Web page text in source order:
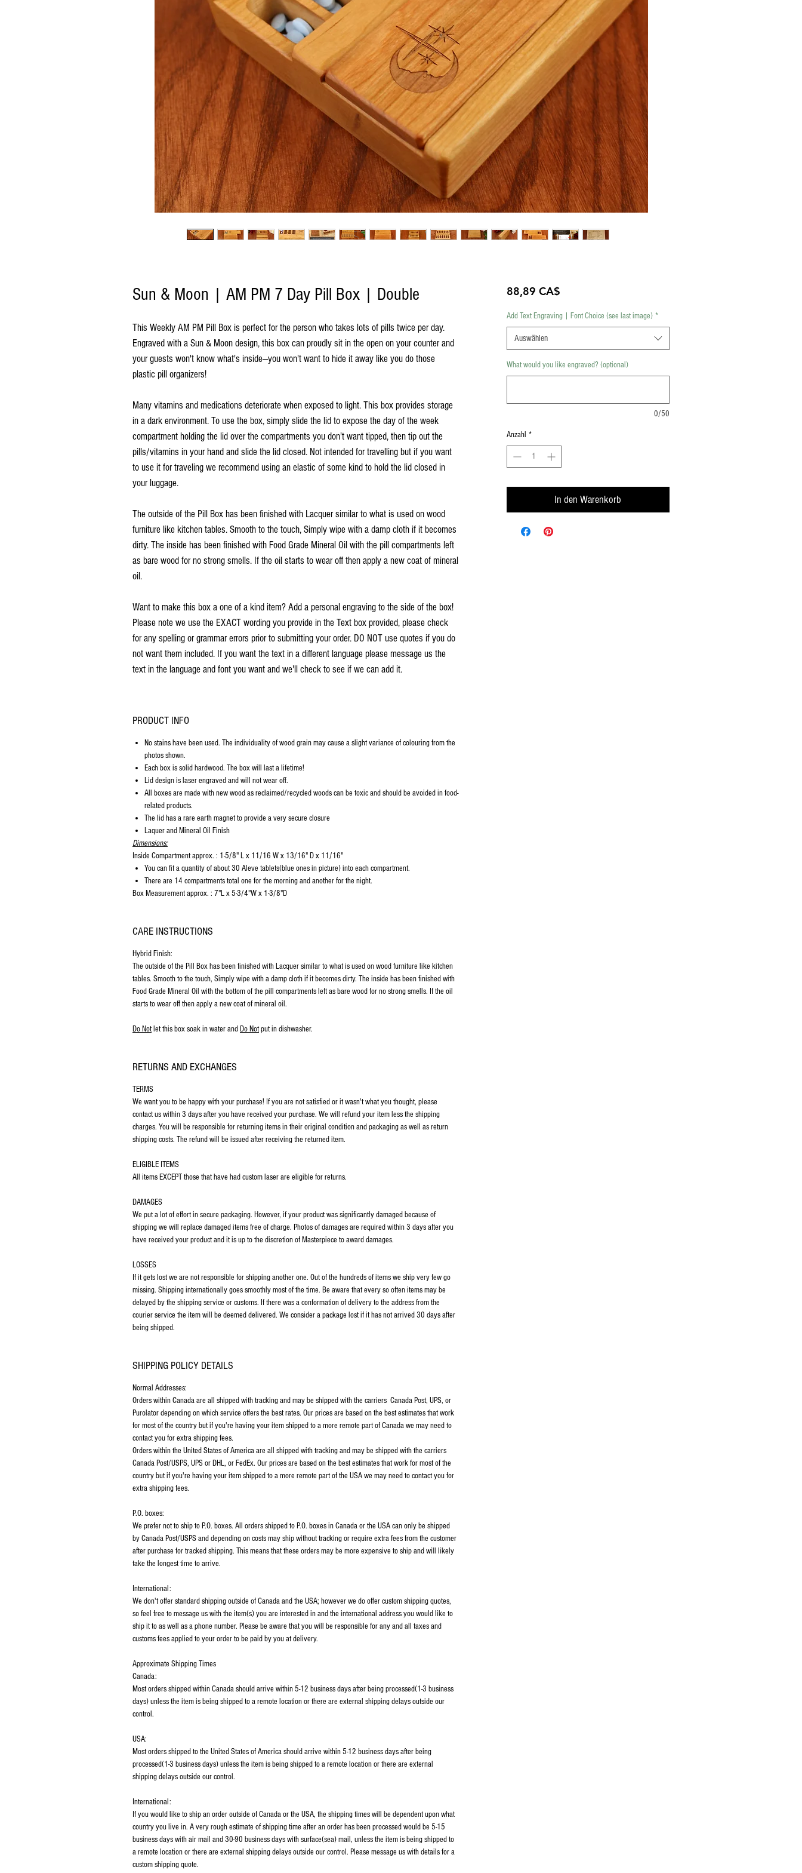
Sun & Moon | AM PM 7 Day Pill Box | Double
This Weekly AM PM Pill Box is perfect for the person who takes lots of pills twice per day.
Engraved with a Sun & Moon design, this box can proudly sit in the open on your counter and
your guests won't know what's inside—you won't want to hide it away like you do those
plastic pill organizers!
Many vitamins and medications deteriorate when exposed to light. This box provides storage
in a dark environment. To use the box, simply slide the lid to expose the day of the week
compartment holding the lid over the compartments you don't want tipped, then tip out the
pills/vitamins in your hand and slide the lid closed. Not intended for travelling but if you want
to use it for traveling we recommend using an elastic of some kind to hold the lid closed in
your luggage.
The outside of the Pill Box has been finished with Lacquer similar to what is used on wood
furniture like kitchen tables. Smooth to the touch, Simply wipe with a damp cloth if it becomes
dirty. The inside has been finished with Food Grade Mineral Oil with the pill compartments left
as bare wood for no strong smells. If the oil starts to wear off then apply a new coat of mineral
oil.
Want to make this box a one of a kind item? Add a personal engraving to the side of the box!
Please note we use the EXACT wording you provide in the Text box provided, please check
for any spelling or grammar errors prior to submitting your order. DO NOT use quotes if you do
not want them included. If you want the text in a different language please message us the
text in the language and font you want and we'll check to see if we can add it.
PRODUCT INFO
No stains have been used. The individuality of wood grain may cause a slight variance of colouring from the
photos shown.
Each box is solid hardwood. The box will last a lifetime!
Lid design is laser engraved and will not wear off.
All boxes are made with new wood as reclaimed/recycled woods can be toxic and should be avoided in food-
related products.
The lid has a rare earth magnet to provide a very secure closure
Laquer and Mineral Oil Finish
Dimensions:
Inside Compartment approx. : 1-5/8" L x 11/16 W x 13/16" D x 11/16"
You can fit a quantity of about 30 Aleve tablets(blue ones in picture) into each compartment.
There are 14 compartments total one for the morning and another for the night.
Box Measurement approx. : 7"L x 5-3/4"W x 1-3/8"D
CARE INSTRUCTIONS
Hybrid Finish:
The outside of the Pill Box has been finished with Lacquer similar to what is used on wood furniture like kitchen
tables. Smooth to the touch, Simply wipe with a damp cloth if it becomes dirty. The inside has been finished with
Food Grade Mineral Oil with the bottom of the pill compartments left as bare wood for no strong smells. If the oil
starts to wear off then apply a new coat of mineral oil.
Do Not let this box soak in water and Do Notput in dishwasher.
RETURNS AND EXCHANGES
TERMS
We want you to be happy with your purchase! If you are not satisfied or it wasn't what you thought, please
contact us within 3 days after you have received your purchase. We will refund your item less the shipping
charges. You will be responsible for returning items in their original condition and packaging as well as return
shipping costs. The refund will be issued after receiving the returned item.
ELIGIBLE ITEMS
All items EXCEPT those that have had custom laser are eligible for returns.
DAMAGES
We put a lot of effort in secure packaging. However, if your product was significantly damaged because of
shipping we will replace damaged items free of charge. Photos of damages are required within 3 days after you
have received your product and it is up to the discretion of Masterpiece to award damages.
LOSSES
If it gets lost we are not responsible for shipping another one. Out of the hundreds of items we ship very few go
missing. Shipping internationally goes smoothly most of the time. Be aware that every so often items may be
delayed by the shipping service or customs. If there was a conformation of delivery to the address from the
courier service the item will be deemed delivered. We consider a package lost if it has not arrived 30 days after
being shipped.
SHIPPING POLICY DETAILS
Normal Addresses:
​Orders within Canada are all shipped with tracking and may be shipped with the carriers Canada Post, UPS, or
Purolator depending on which service offers the best rates. Our prices are based on the best estimates that work
for most of the country but if you're having your item shipped to a more remote part of Canada we may need to
contact you for extra shipping fees.
Orders within the United States of America are all shipped with tracking and may be shipped with the carriers
Canada Post/USPS, UPS or DHL, or FedEx. Our prices are based on the best estimates that work for most of the
country but if you're having your item shipped to a more remote part of the USA we may need to contact you for
extra shipping fees.
P.O. boxes:
We prefer not to ship to P.O. boxes. All orders shipped to P.O. boxes in Canada or the USA can only be shipped
by Canada Post/USPS and depending on costs may ship without tracking or require extra fees from the customer
after purchase for tracked shipping. This means that these orders may be more expensive to ship and will likely
take the longest time to arrive.
International:
We don't offer standard shipping outside of Canada and the USA; however we do offer custom shipping quotes,
so feel free to message us with the item(s) you are interested in and the international address you would like to
ship it to as well as a phone number. Please be aware that you will be responsible for any and all taxes and
customs fees applied to your order to be paid by you at delivery.
Approximate Shipping Times
Canada:
Most orders shipped within Canada should arrive within 5-12 business days after being processed(1-3 business
days) unless the item is being shipped to a remote location or there are external shipping delays outside our
control.
USA:
Most orders shipped to the United States of America should arrive within 5-12 business days after being
processed(1-3 business days) unless the item is being shipped to a remote location or there are external
shipping delays outside our control.
International:
If you would like to ship an order outside of Canada or the USA, the shipping times will be dependent upon what
country you live in. A very rough estimate of shipping time after an order has been processed would be 5-15
business days with air mail and 30-90 business days with surface(sea) mail, unless the item is being shipped to
a remote location or there are external shipping delays outside our control. Please message us with details for a
custom shipping quote.
88,89 CA$Preis
Add Text Engraving | Font Choice (see last image) *
Auswählen
What would you like engraved? (optional)
0/50
Anzahl *
In den Warenkorb